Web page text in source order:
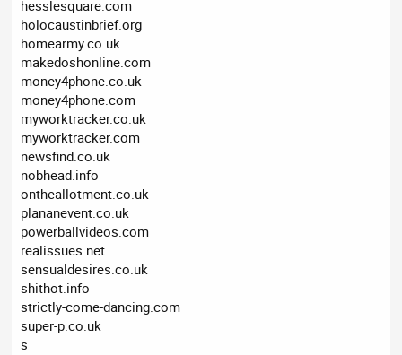
hesslesquare.com
holocaustinbrief.org
homearmy.co.uk
makedoshonline.com
money4phone.co.uk
money4phone.com
myworktracker.co.uk
myworktracker.com
newsfind.co.uk
nobhead.info
ontheallotment.co.uk
plananevent.co.uk
powerballvideos.com
realissues.net
sensualdesires.co.uk
shithot.info
strictly-come-dancing.com
super-p.co.uk
s